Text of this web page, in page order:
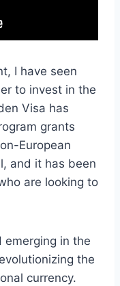
I have seen
to invest in the
Visa has
grants
European
and it has been
are looking to
emerging in the
the
currency.